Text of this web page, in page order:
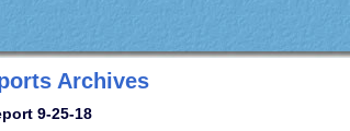
Archives
9-25-18